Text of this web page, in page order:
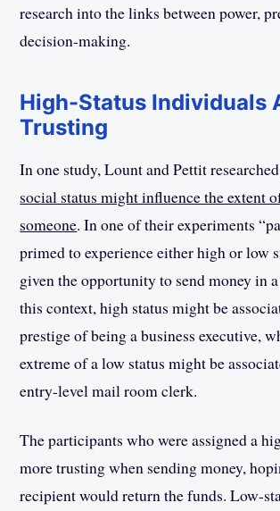
research into the links between power,
decision-making.
High-Status Individuals
Trusting
In one study, Lount and Pettit
social status might influence the extent
someone. In one of their experiments
primed to experience either high or low
given the opportunity to send money in
this context, high status might be
prestige of being a business executive,
extreme of a low status might be
entry-level mail room clerk.
The participants who were assigned a
more trusting when sending money,
recipient would return the funds. Low-